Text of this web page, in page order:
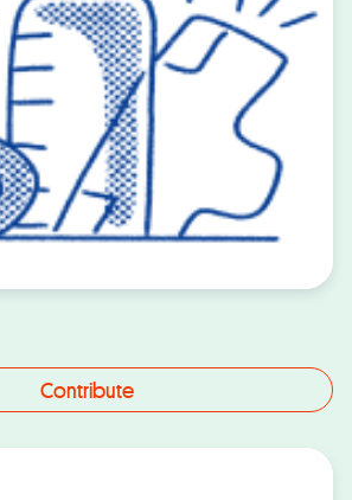
Contribute